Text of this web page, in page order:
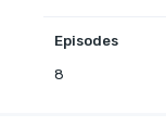
Episodes
8